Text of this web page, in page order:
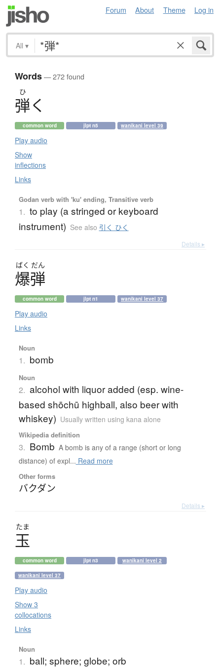
Forum About Theme Log in
All ▾
Words— 272 found
ひ
弾く
common word jlpt n5 wanikani level 39
Play audio
Show
inflections
Links
Godan verb with 'ku' ending, Transitive verb
1. to play (a stringed or keyboard
instrument) See also 引く ひく
Details ▸
ばく だん
爆弾
common word jlpt n1 wanikani level 37
Play audio
Links
Noun
1. bomb
Noun
2. alcohol with liquor added (esp. wine-
based shōchū highball, also beer with
whiskey) Usually written using kana alone
Wikipedia definition
3. Bomb A bomb is any of a range (short or long
distance) of expl... Read more
Other forms
バクダン
Details ▸
たま
玉
common word jlpt n3 wanikani level 2
wanikani level 37
Play audio
Show 3
collocations
Links
Noun
1. ball; sphere; globe; orb